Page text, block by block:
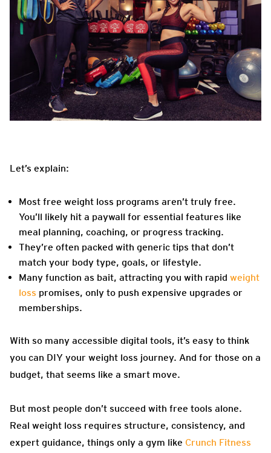
Let’s explain:
Most free weight loss programs aren’t truly free.
You’ll likely hit a paywall for essential features like
meal planning, coaching, or progress tracking.
They’re often packed with generic tips that don’t
match your body type, goals, or lifestyle.
Many function as bait, attracting you with rapid weight
loss promises, only to push expensive upgrades or
memberships.
With so many accessible digital tools, it’s easy to think
you can DIY your weight loss journey. And for those on a
budget, that seems like a smart move.
But most people don’t succeed with free tools alone.
Real weight loss requires structure, consistency, and
expert guidance, things only a gym like Crunch Fitness